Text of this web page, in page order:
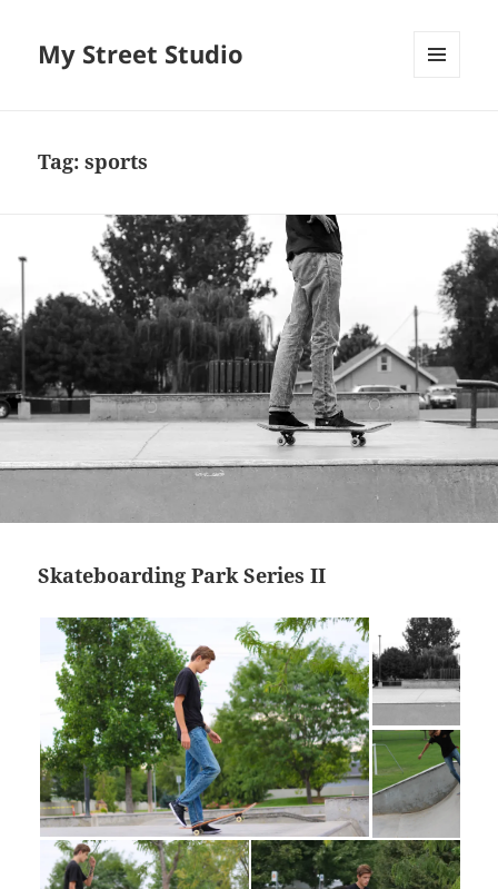
My Street Studio
Tag:sports
Skateboarding Park Series II